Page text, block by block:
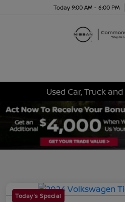
Today 9:00 AM - 6:00 PM
Used Car, Truck
Today's Special